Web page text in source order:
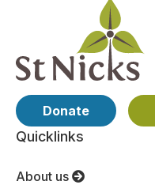
Donate
Quicklinks
About us